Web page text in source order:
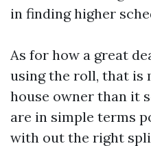
in finding higher
As for how a great
using the roll, that is
house owner than it
are in simple terms
with out the right